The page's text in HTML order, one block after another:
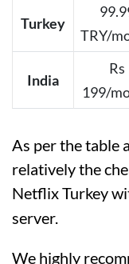
Turkey
TRY/
India
Rs
199/
As per the table
relatively the
Netflix Turkey
server.
We highly